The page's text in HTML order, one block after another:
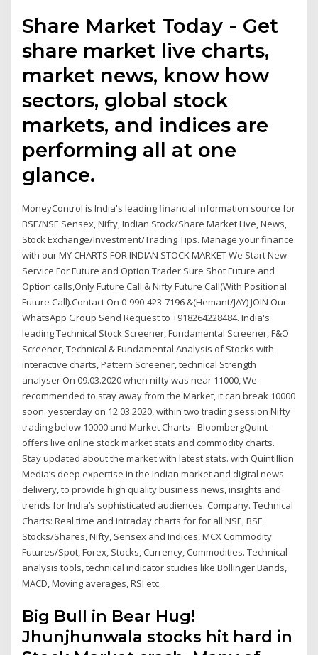
Share Market Today - Get
share market live charts,
market news, know how
sectors, global stock
markets, and indices are
performing all at one
glance.
MoneyControl is India's leading financial information source for
BSE/NSE Sensex, Nifty, Indian Stock/Share Market Live, News,
Stock Exchange/Investment/Trading Tips. Manage your finance
with our MY CHARTS FOR INDIAN STOCK MARKET We Start New
Service For Future and Option Trader.Sure Shot Future and
Option calls,Only Future Call & Nifty Future Call(With Positional
Future Call).Contact On 0-990-423-7196 &(Hemant/JAY) JOIN Our
WhatsApp Group Send Request to +918264228484. India's
leading Technical Stock Screener, Fundamental Screener, F&O
Screener, Technical & Fundamental Analysis of Stocks with
interactive charts, Pattern Screener, technical Strength
analyser On 09.03.2020 when nifty was near 11000, We
recommended to stay away from the Market, it can break 10000
soon. yesterday on 12.03.2020, within two trading session Nifty
trading below 10000 and Market Charts - BloombergQuint
offers live online stock market stats and commodity charts.
Stay updated about the market with latest stats. with Quintillion
Media’s deep expertise in the Indian market and digital news
delivery, to provide high quality business news, insights and
trends for India’s sophisticated audiences. Company. Technical
Charts: Real time and intraday charts for for all NSE, BSE
Stocks/Shares, Nifty, Sensex and Indices, MCX Commodity
Futures/Spot, Forex, Stocks, Currency, Commodities. Technical
analysis tools, technical indicator studies like Bollinger Bands,
MACD, Moving averages, RSI etc.
Big Bull in Bear Hug!
Jhunjhunwala stocks hit hard in